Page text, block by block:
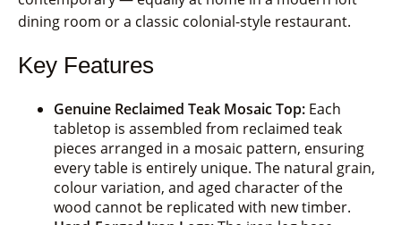
dining room or a classic colonial-style restaurant.
Key Features
Genuine Reclaimed Teak Mosaic Top: Each
tabletop is assembled from reclaimed teak
pieces arranged in a mosaic pattern, ensuring
every table is entirely unique. The natural grain,
colour variation, and aged character of the
wood cannot be replicated with new timber.